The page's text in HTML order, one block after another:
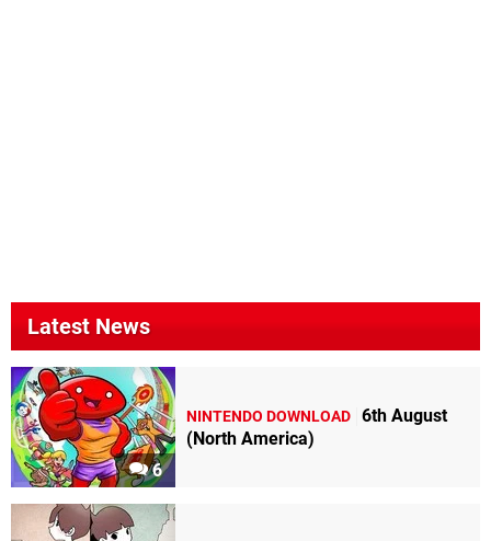
Latest News
6
NINTENDO DOWNLOAD 6th August
(North America)